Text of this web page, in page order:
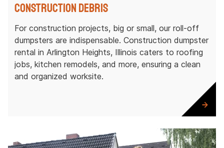
Construction Debris
For construction projects, big or small, our roll-off
dumpsters are indispensable. Construction dumpster
rental in Arlington Heights, Illinois caters to roofing
jobs, kitchen remodels, and more, ensuring a clean
and organized worksite.